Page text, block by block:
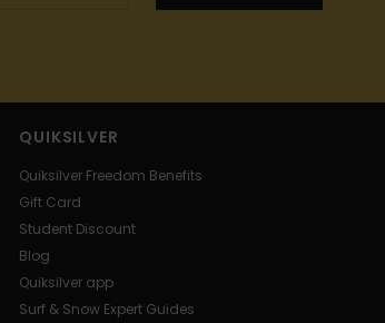
QUIKSILVER
Quiksilver Freedom Benefits
Gift Card
Student Discount
Blog
Quiksilver app
Surf & Snow Expert Guides